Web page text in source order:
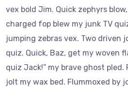
vex bold Jim. Quick zephyrs
charged fop blew my junk TV
jumping zebras vex. Two driven
quiz. Quick, Baz, get my woven
quiz Jack!” my brave ghost
jolt my wax bed. Flummoxed by